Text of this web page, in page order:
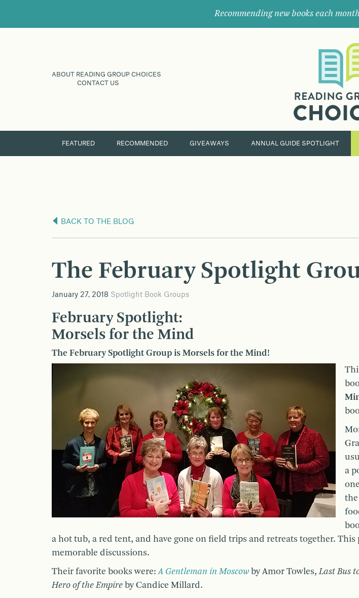
Recommending new books each
ABOUT READING GROUP CHOICES
CONTACT US
their
next
great
FEATURED RECOMMENDED GIVEAWAYS ANNUAL GUIDE SPOTLIGHT
BACK TO THE BLOG
The February Spotlight
January 27, 2018 Spotlight Book Groups
February Spotlight:
Morsels for the Mind
The February Spotlight Group is Morsels for the Mind!
a
a hot tub, a red tent, and have gone on field trips and retreats together. This
memorable discussions.
Their favorite books were: A Gentleman in Moscow by Amor Towles, Last Bus
Hero of the Empire by Candice Millard.